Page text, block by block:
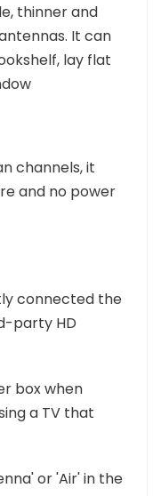
thinner and
It can
lay flat
channels, it
and no power
connected the
party HD
box when
a TV that
or 'Air' in the